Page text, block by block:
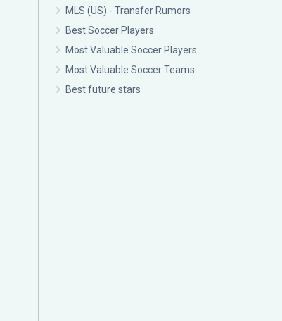
MLS (US) - Transfer Rumors
Best Soccer Players
Most Valuable Soccer Players
Most Valuable Soccer Teams
Best future stars